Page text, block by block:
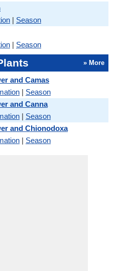
| Season
| Season
» More
and Camas
| Season
and Canna
| Season
and Chionodoxa
| Season